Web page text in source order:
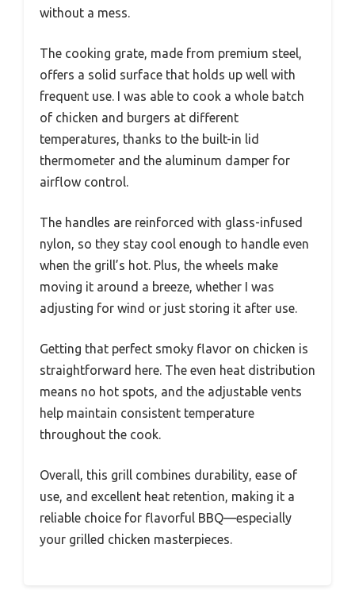
without a mess.
The cooking grate, made from premium steel,
offers a solid surface that holds up well with
frequent use. I was able to cook a whole batch
of chicken and burgers at different
temperatures, thanks to the built-in lid
thermometer and the aluminum damper for
airflow control.
The handles are reinforced with glass-infused
nylon, so they stay cool enough to handle even
when the grill’s hot. Plus, the wheels make
moving it around a breeze, whether I was
adjusting for wind or just storing it after use.
Getting that perfect smoky flavor on chicken is
straightforward here. The even heat distribution
means no hot spots, and the adjustable vents
help maintain consistent temperature
throughout the cook.
Overall, this grill combines durability, ease of
use, and excellent heat retention, making it a
reliable choice for flavorful BBQ—especially
your grilled chicken masterpieces.